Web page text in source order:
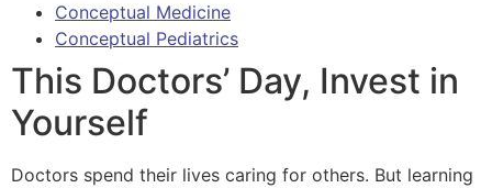
Conceptual Medicine
Conceptual Pediatrics
This Doctors’ Day, Invest in
Yourself
Doctors spend their lives caring for others. But learning